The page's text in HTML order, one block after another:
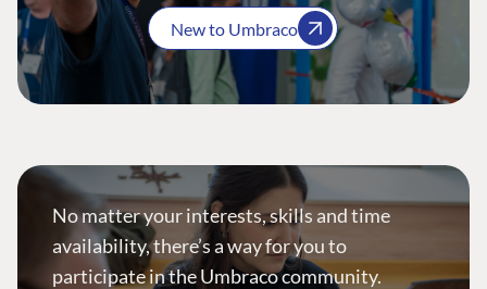
New to Umbraco
No matter your interests, skills and time
availability, there’s a way for you to
participate in the Umbraco community.